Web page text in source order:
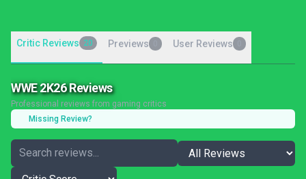
Critic Reviews 20 Previews User Reviews
WWE 2K26 Reviews
Professional reviews from gaming critics
Missing Review?